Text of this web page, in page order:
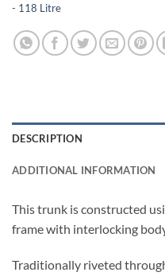
- 118 Litre
DESCRIPTION
ADDITIONAL INFORMATION
This trunk is constructed
frame with interlocking
Traditionally riveted